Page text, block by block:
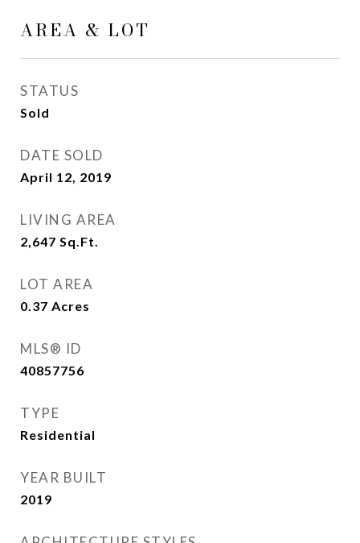
AREA & LOT
STATUS
Sold
DATE SOLD
April 12, 2019
LIVING AREA
2,647 Sq.Ft.
LOT AREA
0.37 Acres
MLS® ID
40857756
TYPE
Residential
YEAR BUILT
2019